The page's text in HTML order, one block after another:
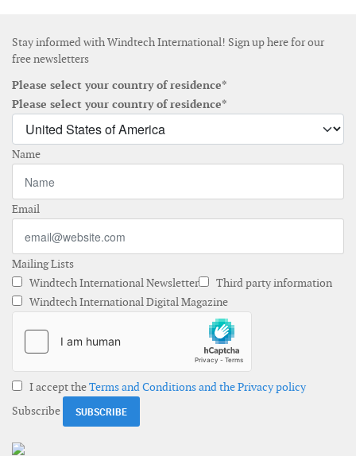
Stay informed with Windtech International! Sign up here for our
free newsletters
Please select your country of residence*
Please select your country of residence*
Name
Email
Mailing Lists
Windtech International Newsletter
Third party information
Windtech International Digital Magazine
I accept theTerms and Conditions and the Privacy policy
Subscribe